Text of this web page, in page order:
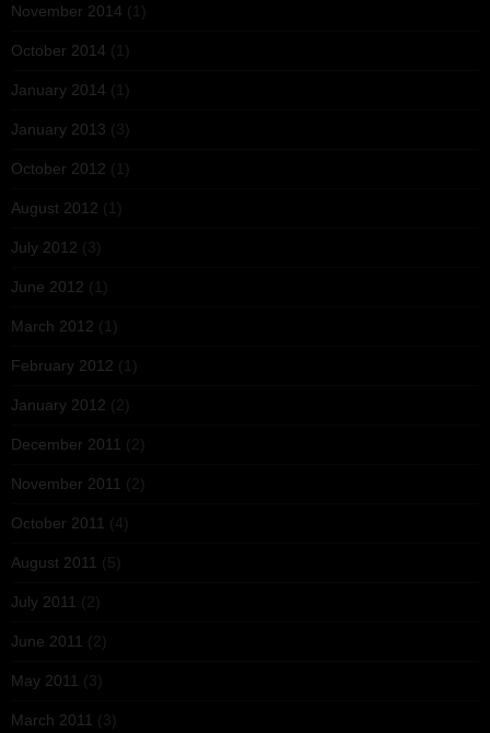
November 2014 (1)
October 2014 (1)
January 2014 (1)
January 2013 (3)
October 2012 (1)
August 2012 (1)
July 2012 (3)
June 2012 (1)
March 2012 (1)
February 2012 (1)
January 2012 (2)
December 2011 (2)
November 2011 (2)
October 2011 (4)
August 2011 (5)
July 2011 (2)
June 2011 (2)
May 2011 (3)
March 2011 (3)